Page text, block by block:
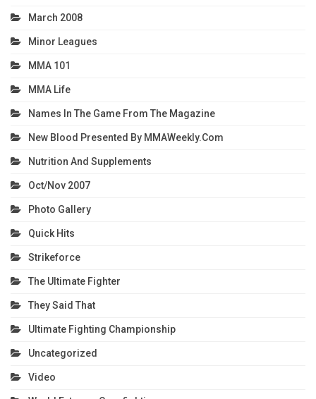
March 2008
Minor Leagues
MMA 101
MMA Life
Names In The Game From The Magazine
New Blood Presented By MMAWeekly.com
Nutrition And Supplements
Oct/Nov 2007
Photo Gallery
Quick Hits
Strikeforce
The Ultimate Fighter
They Said That
Ultimate Fighting Championship
Uncategorized
Video